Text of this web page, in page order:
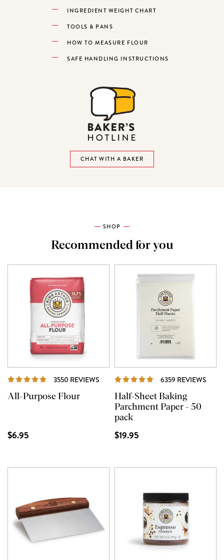
INGREDIENT WEIGHT CHART
TOOLS & PANS
HOW TO MEASURE FLOUR
SAFE HANDLING INSTRUCTIONS
CHAT WITH A BAKER
SHOP
Recommended for you
3550 REVIEWS REVIEWS
All-Purpose Flour
$6.95
6359 REVIEWS
Half-Sheet Baking
Parchment Paper - 50
pack
$19.95